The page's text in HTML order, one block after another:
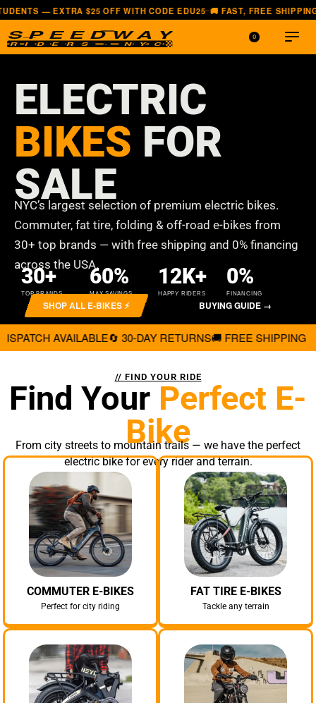
WITH CODE EDU25—🚚 FAST, FREE SHIPPING — ALL LOWER 48
0
ELECTRIC
BIKES FOR
SALE
NYC’s largest selection of premium electric bikes.
Commuter, fat tire, folding & off-road e-bikes from
30+ top brands — with free shipping and 0% financing
across the USA.
TOP BRANDS
30+
MAX SAVINGS
60%
HAPPY RIDERS
12K+
FINANCING
0%
SHOP ALL E-BIKES ⚡ BUYING GUIDE →
DAY RETURNS🚚 FREE SHIPPING ON ALL ORDERS💳 0%
// FIND YOUR RIDE
Find Your Perfect E-
Bike
From city streets to mountain trails — we have the perfect
electric bike for every rider and terrain.
COMMUTER E-BIKES
Perfect for city riding
FAT TIRE E-BIKES
Tackle any terrain